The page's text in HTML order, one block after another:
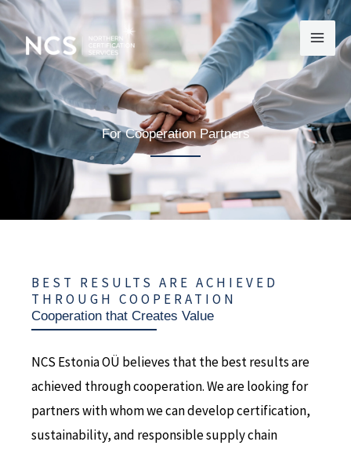
Skip
to
content
For Cooperation Partners
BEST RESULTS ARE ACHIEVED
THROUGH COOPERATION
Cooperation that Creates Value
NCS Estonia OÜ believes that the best results are
achieved through cooperation. We are looking for
partners with whom we can develop certification,
sustainability, and responsible supply chain